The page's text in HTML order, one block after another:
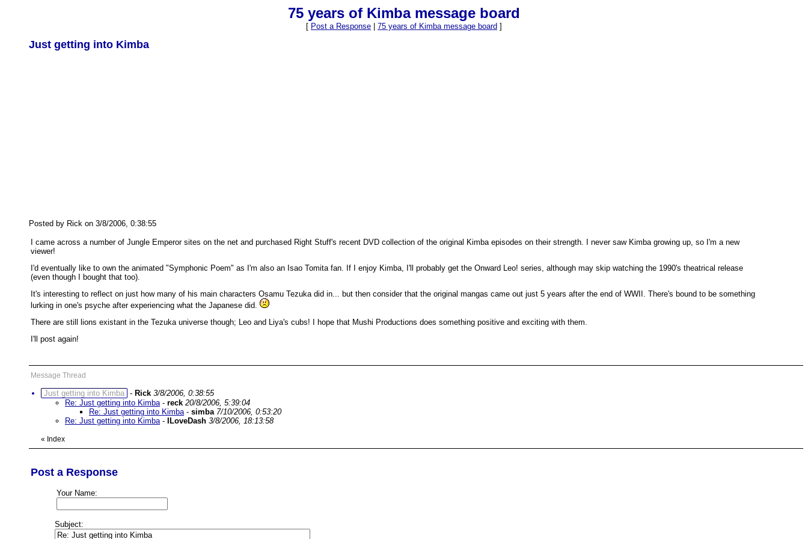
75 years of Kimba message board
[ Post a Response 75 years of Kimba message board ]
Just getting into Kimba
Posted by Rick on 3/8/2006, 0:38:55
I came across a number of Jungle Emperor sites on the net and purchased Right Stuff's recent DVD collection of the original Kimba episodes on their strength. I never saw Kimba growing up, so I'm a new
viewer!
I'd eventually like to own the animated "Symphonic Poem" as I'm also an Isao Tomita fan. If I enjoy Kimba, I'll probably get the Onward Leo! series, although may skip watching the 1990's theatrical release
(even though I bought that too).
It's interesting to reflect on just how many of his main characters Osamu Tezuka did in... but then consider that the original mangas came out just 5 years after the end of WWII. There's bound to be something
lurking in one's psyche after experiencing what the Japanese did.
There are still lions existant in the Tezuka universe though; Leo and Liya's cubs! I hope that Mushi Productions does something positive and exciting with them.
I'll post again!
Message Thread
Just getting into Kimba - Rick 3/8/2006, 0:38:55
Re: Just getting into Kimba- reck 20/8/2006, 5:39:04
Re: Just getting into Kimba- simba 7/10/2006, 0:53:20
Re: Just getting into Kimba- ILoveDash 3/8/2006, 18:13:58
« Index
Post a Response
Your Name:
Subject: